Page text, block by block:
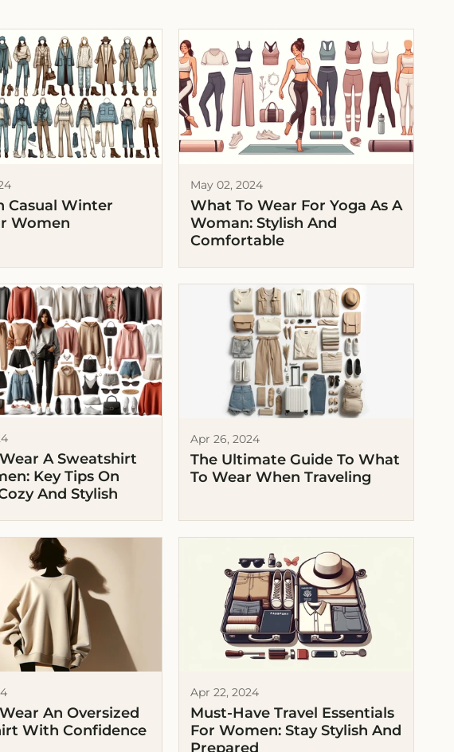
Casual Winter
Women
May 02, 2024
What To Wear For Yoga As A
Woman: Stylish And
Comfortable
A Sweatshirt
Key Tips On
And Stylish
Apr 26, 2024
The Ultimate Guide To What
To Wear When Traveling
An Oversized
With Confidence
Apr 22, 2024
Must-Have Travel Essentials
For Women: Stay Stylish And
Prepared